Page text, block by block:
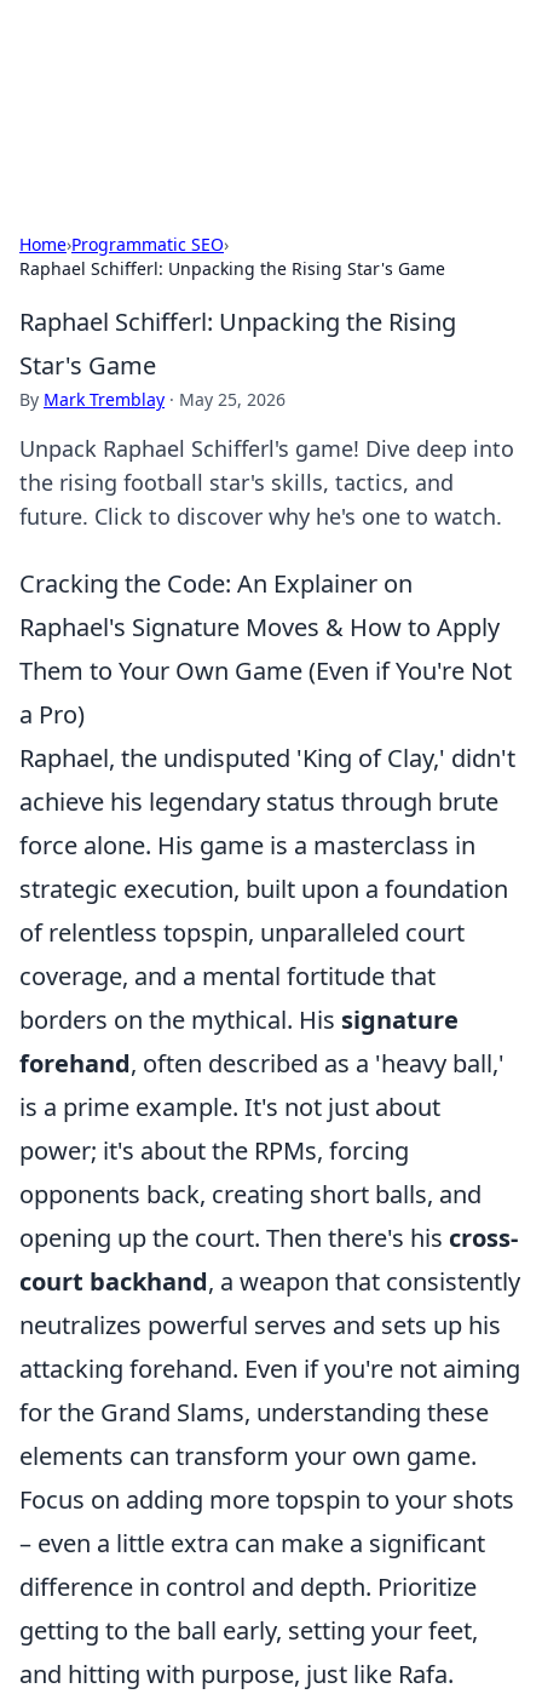
Home›Programmatic SEO›
Raphael Schifferl: Unpacking the Rising Star's Game
Raphael Schifferl: Unpacking the Rising
Star's Game
By Mark Tremblay · May 25, 2026
Unpack Raphael Schifferl's game! Dive deep into
the rising football star's skills, tactics, and
future. Click to discover why he's one to watch.
Cracking the Code: An Explainer on
Raphael's Signature Moves & How to Apply
Them to Your Own Game (Even if You're Not
a Pro)
Raphael, the undisputed 'King of Clay,' didn't
achieve his legendary status through brute
force alone. His game is a masterclass in
strategic execution, built upon a foundation
of relentless topspin, unparalleled court
coverage, and a mental fortitude that
borders on the mythical. His signature
forehand, often described as a 'heavy ball,'
is a prime example. It's not just about
power; it's about the RPMs, forcing
opponents back, creating short balls, and
opening up the court. Then there's his cross-
court backhand, a weapon that consistently
neutralizes powerful serves and sets up his
attacking forehand. Even if you're not aiming
for the Grand Slams, understanding these
elements can transform your own game.
Focus on adding more topspin to your shots
– even a little extra can make a significant
difference in control and depth. Prioritize
getting to the ball early, setting your feet,
and hitting with purpose, just like Rafa.